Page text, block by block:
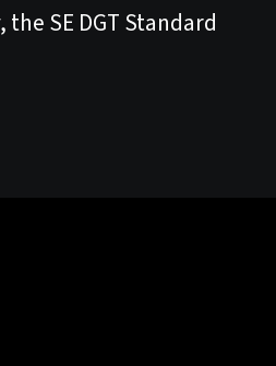
SE DGT Standard